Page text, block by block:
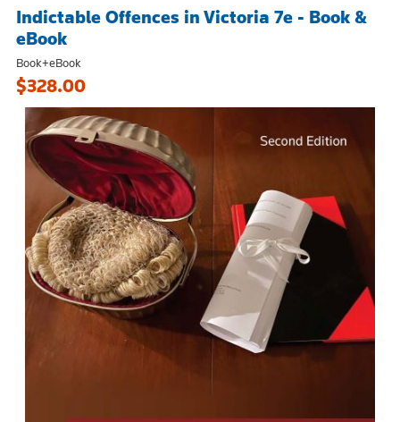
Indictable Offences in Victoria 7e - Book &
eBook
Book+eBook
$328.00